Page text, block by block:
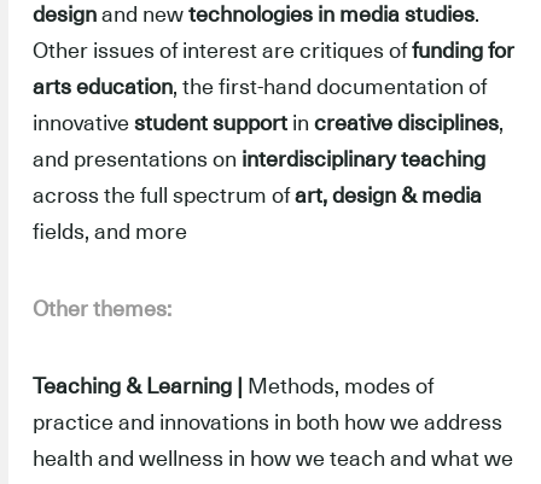
design and new technologies in media studies.
Other issues of interest are critiques offunding for
arts education, the first-hand documentation of
innovative student support in creative disciplines,
and presentations on interdisciplinary teaching
across the full spectrum ofart, design & media
fields, and more
Other themes:
Teaching & Learning | Methods, modes of
practice and innovations in both how we address
health and wellness in how we teach and what we